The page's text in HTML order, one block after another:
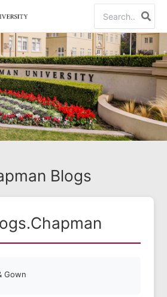
for:
Blogs
Gown